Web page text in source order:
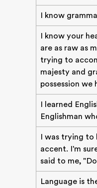
I know
I know your
are as raw as
trying to
majesty and
possession we
I learned
Englishman
I was trying to
accent. I'm
said to me,
Language is